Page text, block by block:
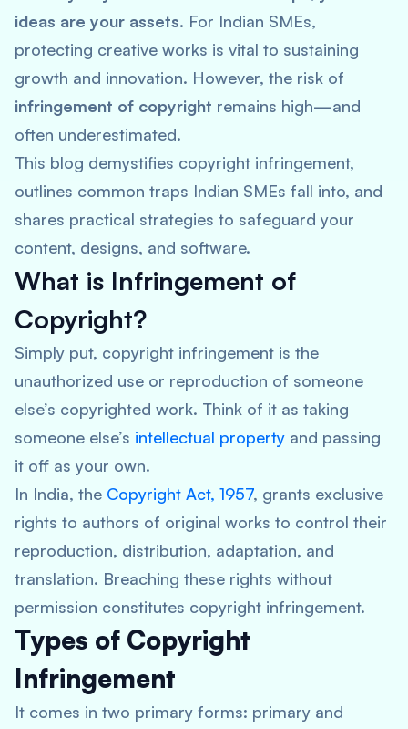
ideas are your assets. For Indian SMEs,
protecting creative works is vital to sustaining
growth and innovation. However, the risk of
infringement of copyright remains high—and
often underestimated.
This blog demystifies copyright infringement,
outlines common traps Indian SMEs fall into, and
shares practical strategies to safeguard your
content, designs, and software.
What is Infringement of
Copyright?
Simply put, copyright infringement is the
unauthorized use or reproduction of someone
else’s copyrighted work. Think of it as taking
someone else’s intellectual property and passing
it off as your own.
In India, the Copyright Act, 1957, grants exclusive
rights to authors of original works to control their
reproduction, distribution, adaptation, and
translation. Breaching these rights without
permission constitutes copyright infringement.
Types of Copyright
Infringement
It comes in two primary forms: primary and